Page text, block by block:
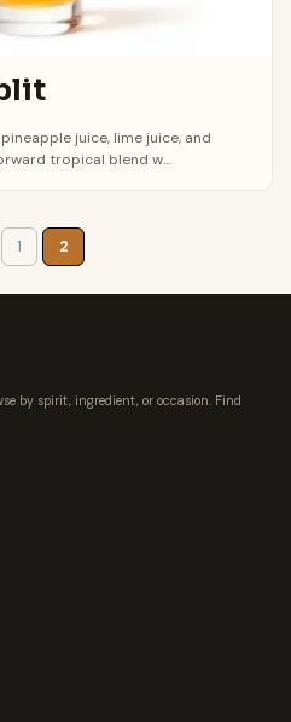
juice, lime juice, and
tropical blend w...
1 2
by spirit, ingredient, or occasion. Find